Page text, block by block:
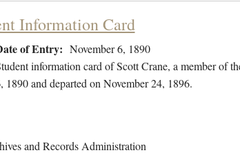
Information Card
of Entry: November 6, 1890
information card of Scott Crane, a member of
1890 and departed on November 24, 1896.
and Records Administration